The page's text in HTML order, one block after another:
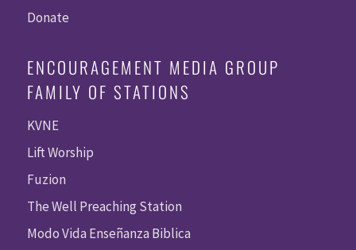
Donate
ENCOURAGEMENT MEDIA GROUP
FAMILY OF STATIONS
KVNE
Lift Worship
Fuzion
The Well Preaching Station
Modo Vida Enseñanza Biblica